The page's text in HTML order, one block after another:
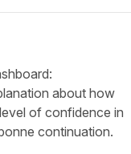
about how
of confidence in
continuation.